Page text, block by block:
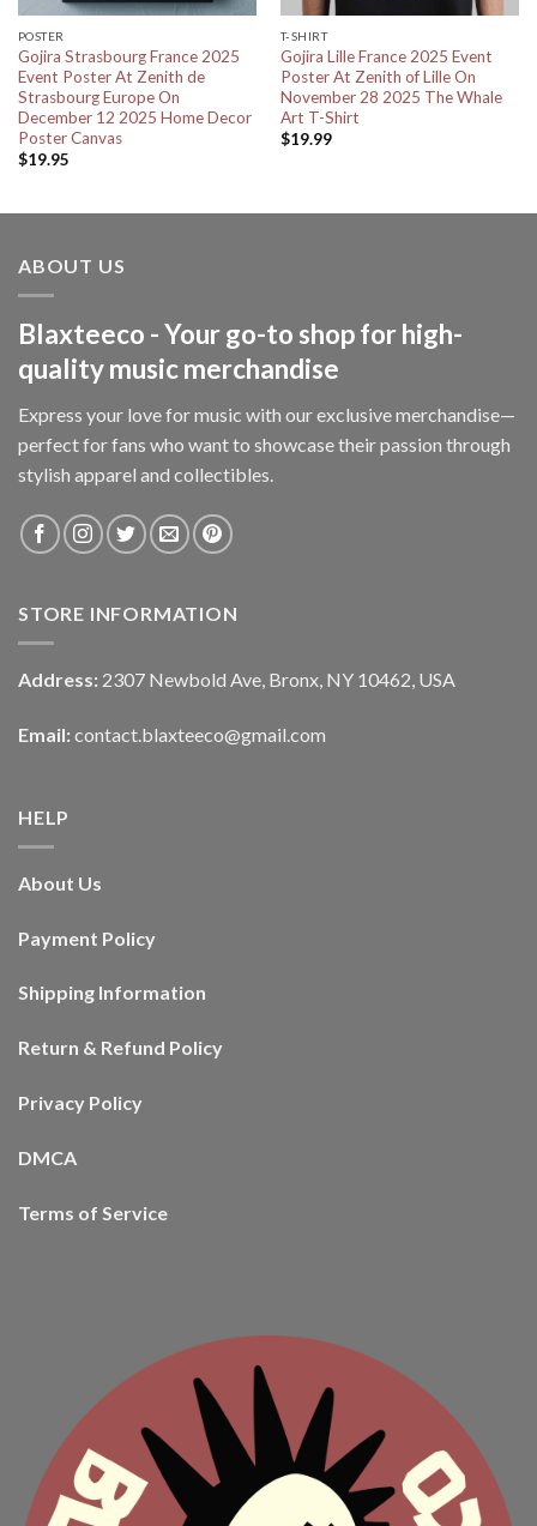
POSTER
Gojira Strasbourg France 2025
Event Poster At Zenith de
Strasbourg Europe On
December 12 2025 Home Decor
Poster Canvas
$19.95
T-SHIRT
Gojira Lille France 2025 Event
Poster At Zenith of Lille On
November 28 2025 The Whale
Art T-Shirt
$19.99
ABOUT US
Blaxteeco - Your go-to shop for high-
quality music merchandise
Express your love for music with our exclusive merchandise—
perfect for fans who want to showcase their passion through
stylish apparel and collectibles.
STORE INFORMATION
Address: 2307 Newbold Ave, Bronx, NY 10462, USA
Email: contact.blaxteeco@gmail.com
HELP
About Us
Payment Policy
Shipping Information
Return & Refund Policy
Privacy Policy
DMCA
Terms of Service